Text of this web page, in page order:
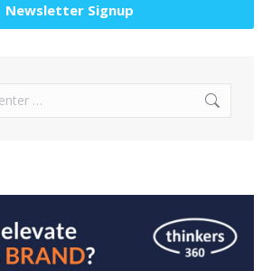
Newsletter Signup